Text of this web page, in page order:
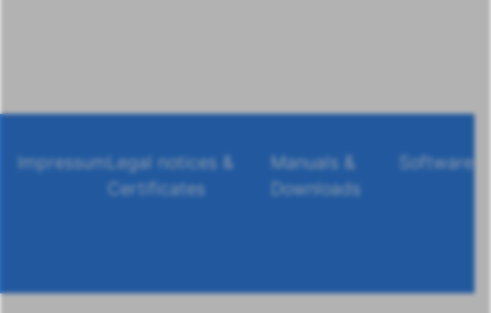
ImpressumLegal notices &
Certificates
Manuals &
Downloads
Software